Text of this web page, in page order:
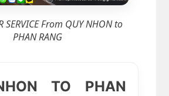
SERVICE From QUY NHON to
PHAN RANG
TO PHAN